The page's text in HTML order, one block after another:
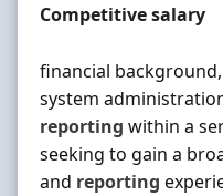
Salary
Competitive salary
financial
system
reporting within a
seeking to gain a
and reporting